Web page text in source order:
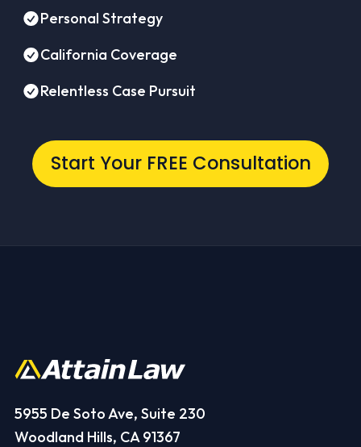
Personal Strategy
California Coverage
Relentless Case Pursuit
Start Your FREE Consultation
5955 De Soto Ave, Suite 230
Woodland Hills, CA 91367